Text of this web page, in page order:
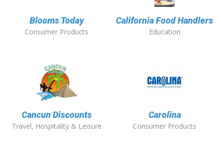
Blooms Today
Consumer Products
California Food Handlers
Education
Cancun Discounts
Travel, Hospitality & Leisure
Carolina
Consumer Products